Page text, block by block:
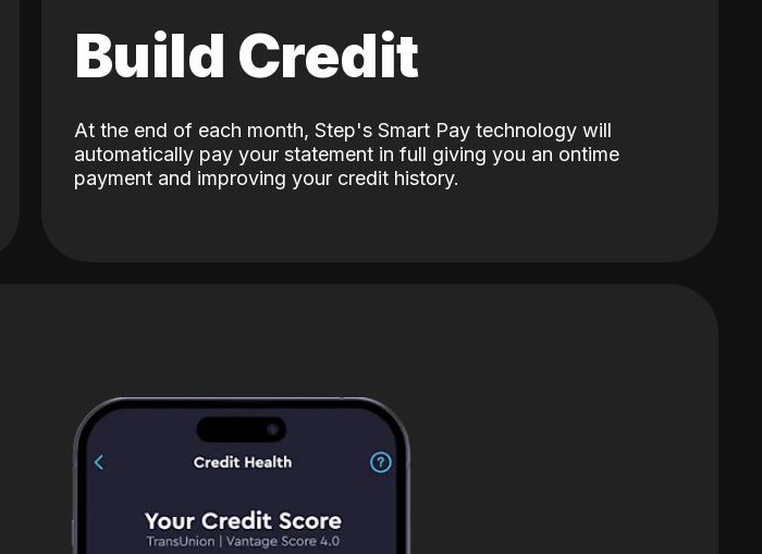
Build Credit
At the end of each month, Step's Smart Pay technology will
automatically pay your statement in full giving you an ontime
payment and improving your credit history.